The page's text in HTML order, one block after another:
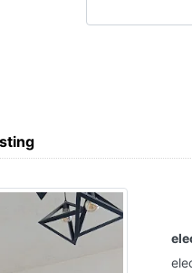
solution
Al Rashidiya 2